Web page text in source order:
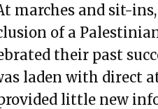
marches and sit-
of a
their past
laden with direct
little new